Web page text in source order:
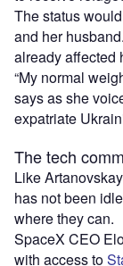
The status
and her
already affected
“My normal
says as she
expatriate
The tech
Like
has not been
where they can.
SpaceX CEO
with access to